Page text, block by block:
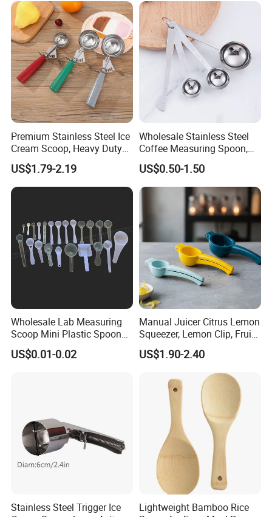
Premium Stainless Steel Ice
Cream Scoop, Heavy Duty
Trigger Release Ice Cream
Spoon
US$1.79-2.19
Wholesale Stainless Steel
Coffee Measuring Spoon,
15/30 Ml Scoop with Bag
Clip
US$0.50-1.50
Wholesale Lab Measuring
Scoop Mini Plastic Spoon
for Powder Liquid Medical
1ml 2ml 3ml 4ml 5ml 6ml
US$0.01-0.02
Manual Juicer Citrus Lemon
Squeezer, Lemon Clip, Fruit
Juicer Press, Professional
Hand Juice Extractor
US$1.90-2.40
Stainless Steel Trigger Ice
Lightweight Bamboo Rice